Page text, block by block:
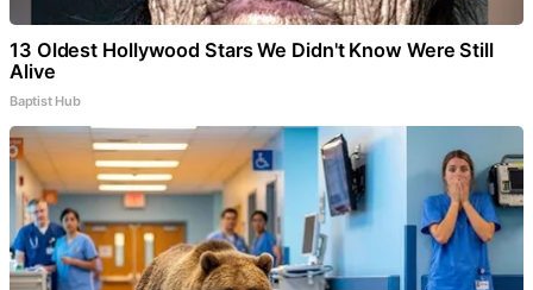
13 Oldest Hollywood Stars We Didn't Know Were Still
Alive
Baptist Hub